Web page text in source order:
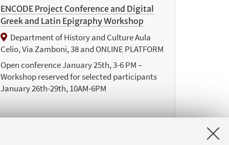
ENCODE Project Conference and Digital
Greek and Latin Epigraphy Workshop
Department of History and Culture Aula
Celio, Via Zamboni, 38 and ONLINE PLATFORM
Open conference January 25th, 3-6 PM –
Workshop reserved for selected participants
January 26th-29th, 10AM-6PM